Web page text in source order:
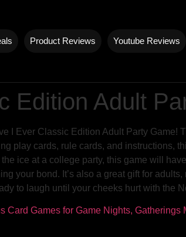
Product Reviews Youtube Reviews
Edition Adult
I Ever Classic Edition Adult Party Game!
play cards, rule cards, and instructions,
ice at a college party, this game will
your bond. It’s also a great gift for
to laugh until your cheeks hurt with the